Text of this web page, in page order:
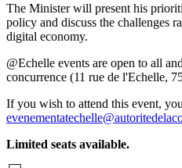
The Minister will present his
policy and discuss the challenges
digital economy.
@Echelle events are open to all
concurrence (11 rue de l'Echelle,
If you wish to attend this event,
Limited seats available.